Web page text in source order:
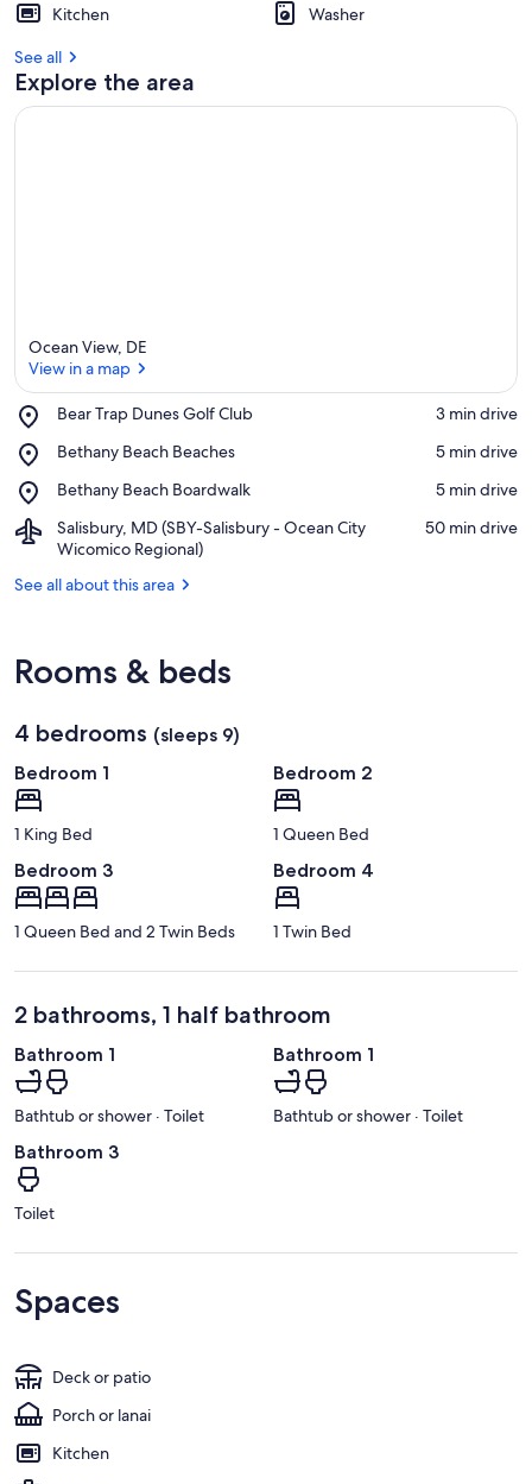
t
Kitchen
Washer
See all
Explore the area
Ocean View, DE
View in a map
Bear Trap Dunes Golf Club
Place,
Trap
Golf
Club
‪3 min drive‬
Bethany Beach Beaches
Place,
Beach
‪5 min drive‬
Bethany Beach Boardwalk
Place,
Beach
Boardwalk
‪5 min drive‬
Salisbury, MD (SBY-Salisbury - Ocean City
Wicomico Regional)
Airport,
Salisbury,
(SBY-
City
‪50 min drive‬
See all about this area
Rooms & beds
4 bedrooms (sleeps 9)
Bedroom 1
1 King Bed
Bedroom 2
1 Queen Bed
Bedroom 3
1 Queen Bed and 2 Twin Beds
Bedroom 4
1 Twin Bed
2 bathrooms, 1 half bathroom
Bathroom 1
Bathtub or shower · Toilet
Bathroom 1
Bathtub or shower · Toilet
Bathroom 3
Toilet
Spaces
Deck or patio
Porch or lanai
Kitchen